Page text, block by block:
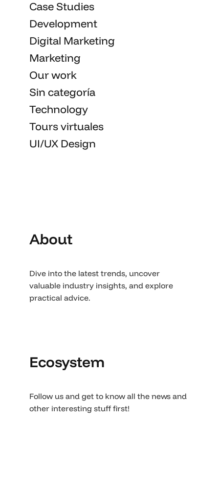
Case Studies
Development
Digital Marketing
Marketing
Our work
Sin categoría
Technology
Tours virtuales
UI/UX Design
About
Dive into the latest trends, uncover
valuable industry insights, and explore
practical advice.
Ecosystem
Follow us and get to know all the news and
other interesting stuff first!